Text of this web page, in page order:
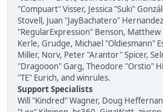
"Compuart" Visser, Jessica "Suki"
Stovell, Juan "JayBachatero"
"RegularExpression" Benson,
Kerle, Grudge, Michael "Oldiesmann"
Miller, Norv, Peter "Arantor" Spicer,
"Dragooon" Garg, Theodore "Orstio"
"TE" Eurich, and winrules.
Support Specialists
Will "Kindred" Wagner, Doug